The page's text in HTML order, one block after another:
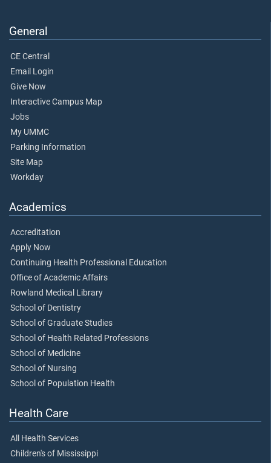
General
CE Central
Email Login
Give Now
Interactive Campus Map
Jobs
My UMMC
Parking Information
Site Map
Workday
Academics
Accreditation
Apply Now
Continuing Health Professional Education
Office of Academic Affairs
Rowland Medical Library
School of Dentistry
School of Graduate Studies
School of Health Related Professions
School of Medicine
School of Nursing
School of Population Health
Health Care
All Health Services
Children's of Mississippi